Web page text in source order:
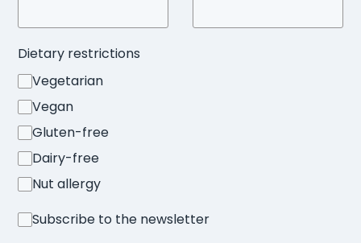
Dietary restrictions
Vegetarian
Vegan
Gluten-free
Dairy-free
Nut allergy
Subscribe to the newsletter